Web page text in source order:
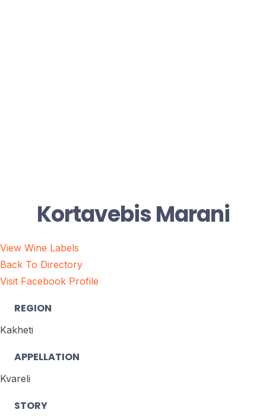
Kortavebis Marani
View Wine Labels
Back To Directory
Visit Facebook Profile
REGION
Kakheti
APPELLATION
Kvareli
STORY